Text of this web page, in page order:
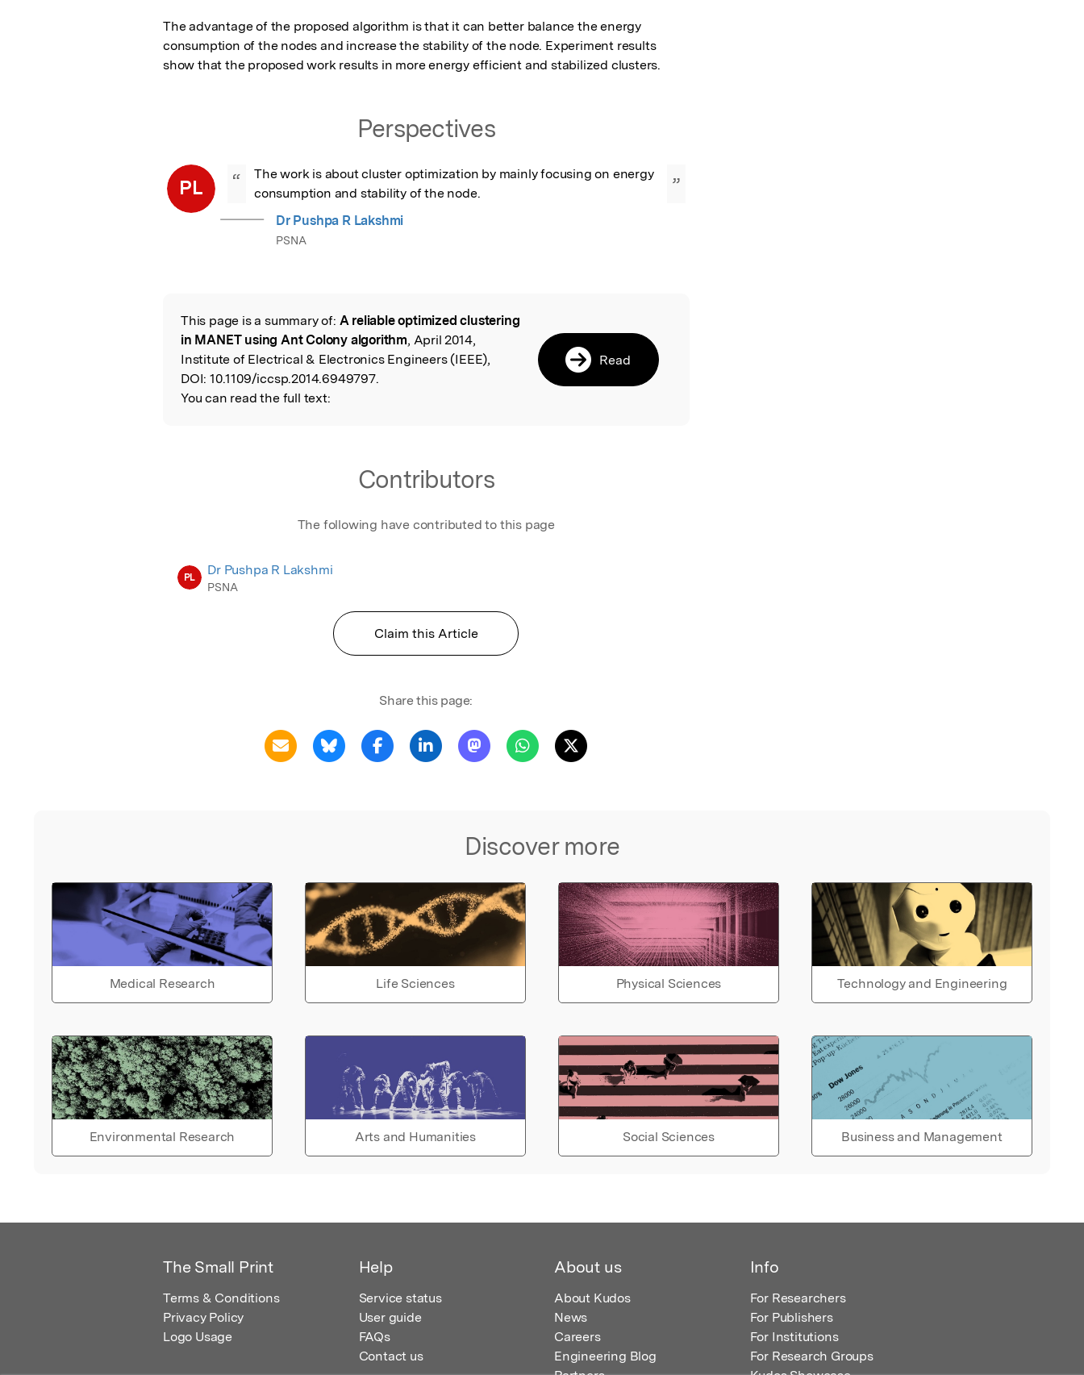
The advantage of the proposed algorithm is that it can better balance the energy
consumption of the nodes and increase the stability of the node. Experiment results
show that the proposed work results in more energy efficient and stabilized clusters.
Perspectives
PL “
The work is about cluster optimization by mainly focusing on energy
consumption and stability of the node.
”
Dr Pushpa R Lakshmi
PSNA
Read the Original
This page is a summary of: A reliable optimized clustering
in MANET using Ant Colony algorithm, April 2014,
Institute of Electrical & Electronics Engineers (IEEE),
DOI: 10.1109/iccsp.2014.6949797.
You can read the full text:
Read
Contributors
The following have contributed to this page
PL Dr Pushpa R Lakshmi
PSNA
Claim this Article
Share this page:
Discover more
Medical Research Life Sciences Physical Sciences Technology and Engineering
Environmental Research Arts and Humanities Social Sciences Business and Management
The Small Print
Terms & Conditions
Privacy Policy
Logo Usage
Help
Service status
User guide
FAQs
Contact us
About us
About Kudos
News
Careers
Engineering Blog
Info
For Researchers
For Publishers
For Institutions
For Research Groups